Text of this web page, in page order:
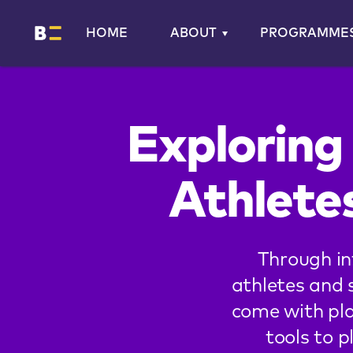
HOME ABOUT
Through
athletes and
come with
tools to